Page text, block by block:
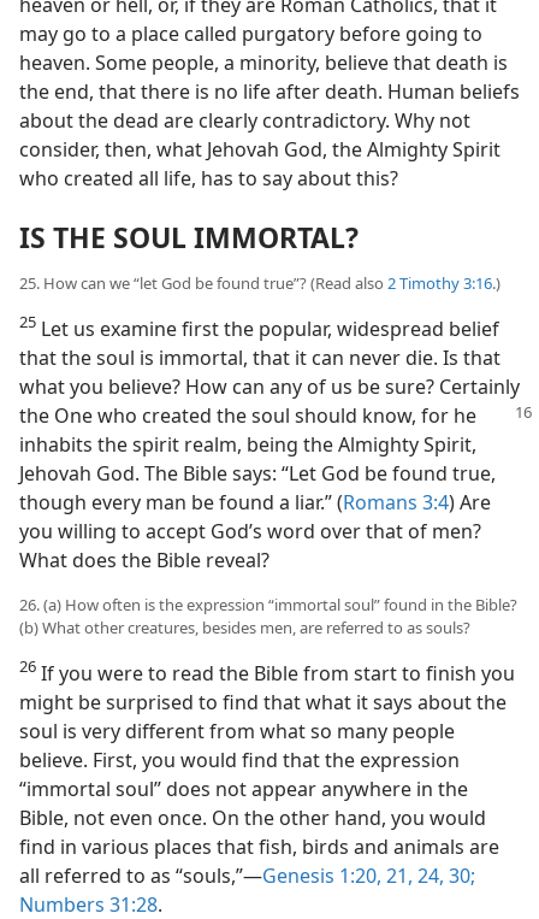
may go to a place called purgatory before going to
heaven. Some people, a minority, believe that death is
the end, that there is no life after death. Human beliefs
about the dead are clearly contradictory. Why not
consider, then, what Jehovah God, the Almighty Spirit
who created all life, has to say about this?
IS THE SOUL IMMORTAL?
25. How can we “let God be found true”? (Read also 2 Timothy 3:16.)
25 Let us examine first the popular, widespread belief
that the soul is immortal, that it can never die. Is that
what you believe? How can any of us be sure? Certainly
the One who created the soul should know, for he
inhabits the spirit realm, being the Almighty Spirit,
Jehovah God. The Bible says: “Let God be found true,
though every man be found a liar.” (Romans 3:4) Are
you willing to accept God’s word over that of men?
What does the Bible reveal?
26. (a) How often is the expression “immortal soul” found in the Bible?
(b) What other creatures, besides men, are referred to as souls?
26 If you were to read the Bible from start to finish you
might be surprised to find that what it says about the
soul is very different from what so many people
believe. First, you would find that the expression
“immortal soul” does not appear anywhere in the
Bible, not even once. On the other hand, you would
find in various places that fish, birds and animals are
all referred to as “souls,”​—Genesis 1:20, 21, 24, 30;
Numbers 31:28.